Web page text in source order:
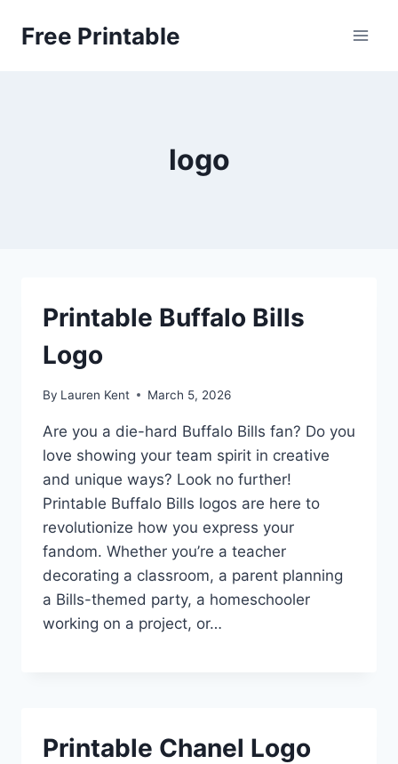
Free Printable
logo
Printable Buffalo Bills
Logo
By Lauren Kent March 5, 2026
Are you a die-hard Buffalo Bills fan? Do you
love showing your team spirit in creative
and unique ways? Look no further!
Printable Buffalo Bills logos are here to
revolutionize how you express your
fandom. Whether you’re a teacher
decorating a classroom, a parent planning
a Bills-themed party, a homeschooler
working on a project, or…
Printable Chanel Logo